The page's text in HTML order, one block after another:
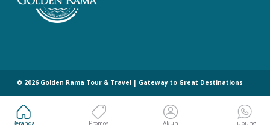
© 2026 Golden Rama Tour & Travel | Gateway to Great Destinations
Beranda Promos Akun Hubungi